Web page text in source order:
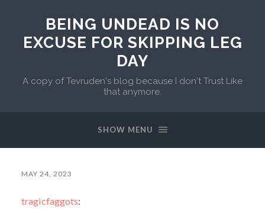
BEING UNDEAD IS NO
EXCUSE FOR SKIPPING LEG
DAY
A copy of Tevruden's blog because I don't Trust Like
that anymore.
SHOW MENU
MAY 24, 2023
tragicfaggots: